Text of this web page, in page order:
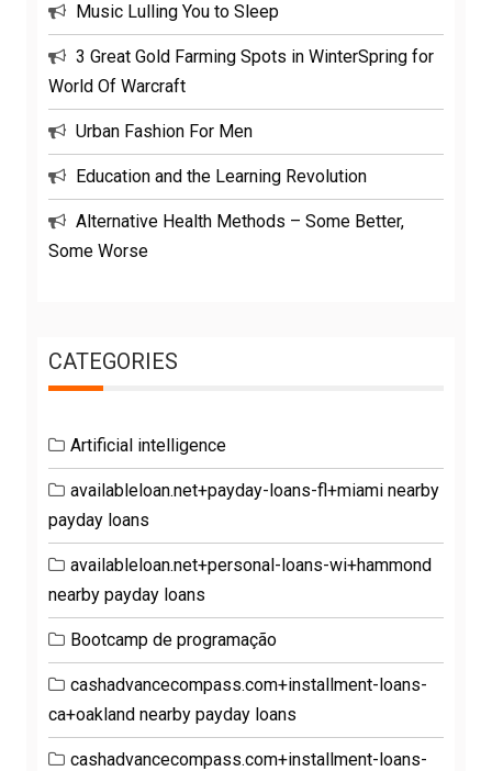
Music Lulling You to Sleep
3 Great Gold Farming Spots in WinterSpring for
World Of Warcraft
Urban Fashion For Men
Education and the Learning Revolution
Alternative Health Methods – Some Better,
Some Worse
CATEGORIES
Artificial intelligence
availableloan.net+payday-loans-fl+miami nearby
payday loans
availableloan.net+personal-loans-wi+hammond
nearby payday loans
Bootcamp de programação
cashadvancecompass.com+installment-loans-
ca+oakland nearby payday loans
cashadvancecompass.com+installment-loans-